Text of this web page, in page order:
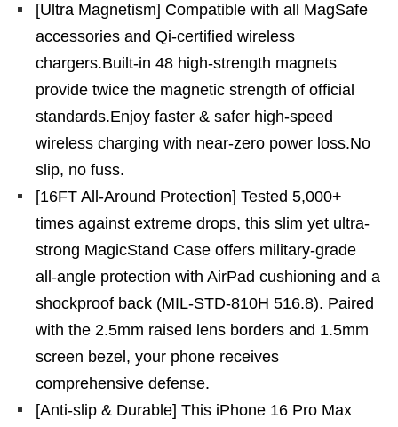
[Ultra Magnetism] Compatible with all MagSafe
accessories and Qi-certified wireless
chargers.Built-in 48 high-strength magnets
provide twice the magnetic strength of official
standards.Enjoy faster & safer high-speed
wireless charging with near-zero power loss.No
slip, no fuss.
[16FT All-Around Protection] Tested 5,000+
times against extreme drops, this slim yet ultra-
strong MagicStand Case offers military-grade
all-angle protection with AirPad cushioning and a
shockproof back (MIL-STD-810H 516.8). Paired
with the 2.5mm raised lens borders and 1.5mm
screen bezel, your phone receives
comprehensive defense.
[Anti-slip & Durable] This iPhone 16 Pro Max